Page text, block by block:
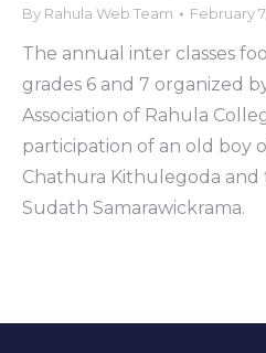
By Rahula Web Team February
The annual inter classes
grades 6 and 7 organized
Association of Rahula
participation of an old boy
Chathura Kithulegoda and
Sudath Samarawickrama.